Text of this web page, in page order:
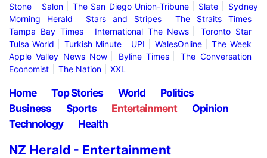
Stone
Salon The San Diego Union-Tribune Slate
Sydney
Morning Herald
Stars and Stripes
The Straits Times
Tampa Bay Times
International The News
Toronto Star
Tulsa World
Turkish Minute UPI WalesOnline
The Week
Apple Valley News Now
Byline Times
The Conversation
Economist
The Nation XXL
Home Top Stories World
Politics
Business
Sports Entertainment
Opinion
Technology
Health
NZ Herald - Entertainment